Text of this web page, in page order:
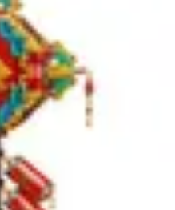
Skill Development